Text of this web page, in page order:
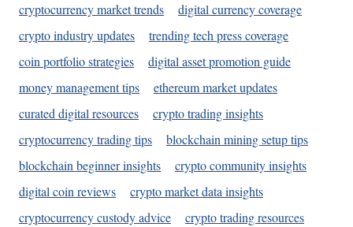
cryptocurrency market trends
digital currency coverage
crypto industry updates
trending tech press coverage
coin portfolio strategies
digital asset promotion guide
money management tips
ethereum market updates
curated digital resources
crypto trading insights
cryptocurrency trading tips
blockchain mining setup tips
blockchain beginner insights
crypto community insights
digital coin reviews
crypto market data insights
cryptocurrency custody advice
crypto trading resources